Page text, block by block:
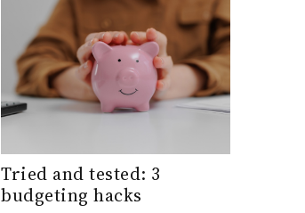
Tried and tested: 3
budgeting hacks